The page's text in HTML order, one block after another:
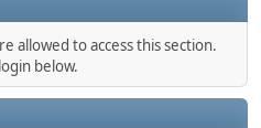
allowed to access this section.
below.